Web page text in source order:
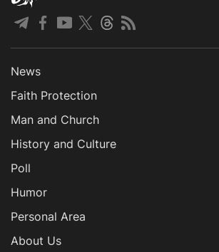
News
Faith Protection
Man and Church
History and Culture
Poll
Humor
Personal Area
About Us